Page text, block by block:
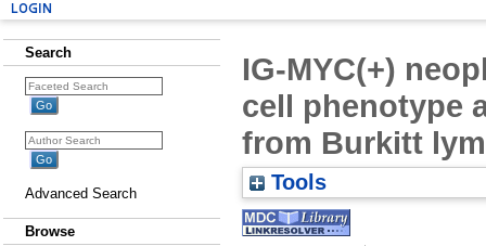
Login
Search
Advanced Search
Browse
IG-MYC(+)
cell phenotype
from Burkitt
Tools